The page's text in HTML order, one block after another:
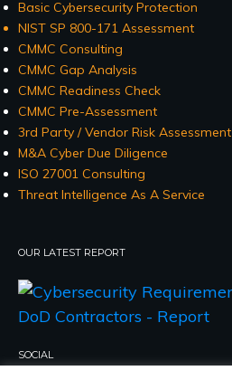
Basic Cybersecurity Protection
NIST SP 800-171 Assessment
CMMC Consulting
CMMC Gap Analysis
CMMC Readiness Check
CMMC Pre-Assessment
3rd Party / Vendor Risk Assessment
M&A Cyber Due Diligence
ISO 27001 Consulting
Threat Intelligence As A Service
OUR LATEST REPORT
SOCIAL